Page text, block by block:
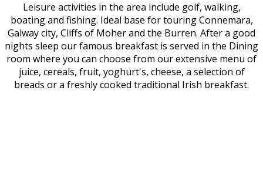
Leisure activities in the area include golf, walking,
boating and fishing. Ideal base for touring Connemara,
Galway city, Cliffs of Moher and the Burren. After a good
nights sleep our famous breakfast is served in the Dining
room where you can choose from our extensive menu of
juice, cereals, fruit, yoghurt's, cheese, a selection of
breads or a freshly cooked traditional Irish breakfast.